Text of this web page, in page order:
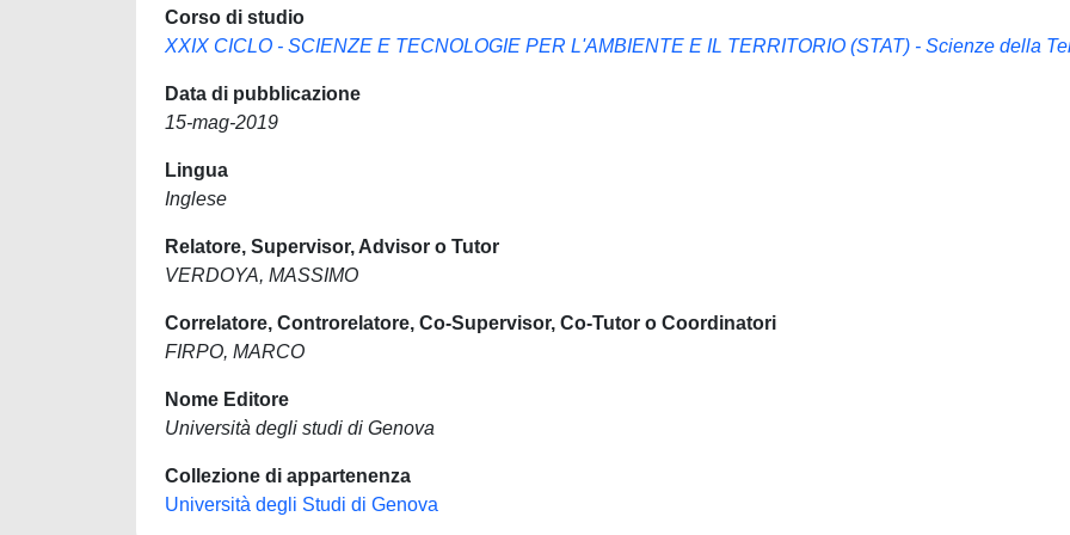
Corso di studio
XXIX CICLO - SCIENZE E TECNOLOGIE PER L'AMBIENTE E IL TERRITORIO (STAT) - Scienze della
Data di pubblicazione
15-mag-2019
Lingua
Inglese
Relatore, Supervisor, Advisor o Tutor
VERDOYA, MASSIMO
Correlatore, Controrelatore, Co-Supervisor, Co-Tutor o Coordinatori
FIRPO, MARCO
Nome Editore
Università degli studi di Genova
Collezione di appartenenza
Università degli Studi di Genova